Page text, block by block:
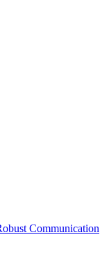
Communication